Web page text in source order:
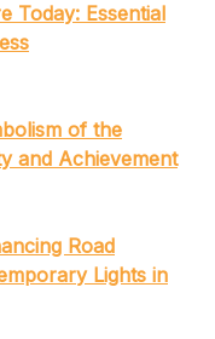
Today: Essential
of the
and Achievement
Road
Lights in